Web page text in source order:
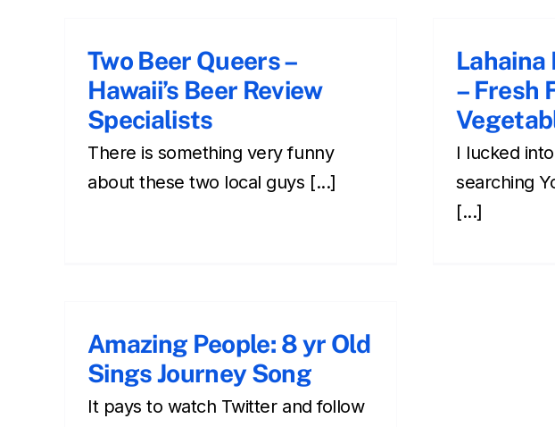
Two Beer Queers –
Hawaii’s Beer Review
Specialists
There is something very funny
about these two local guys [...]
Lahaina
– Fresh
I lucked
searching
[...]
Amazing People: 8 yr Old
Sings Journey Song
It pays to watch Twitter and follow